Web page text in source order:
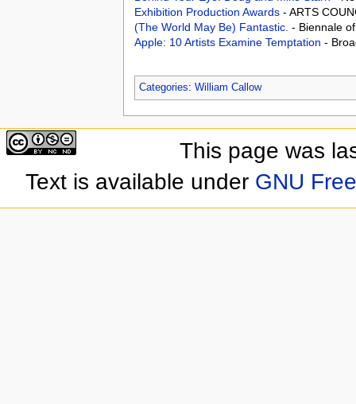
Exhibition Production Awards - ARTS
(The World May Be) Fantastic. - Biennale
Apple: 10 Artists Examine Temptation -
Categories: William Callow
This page was
Text is available under GNU